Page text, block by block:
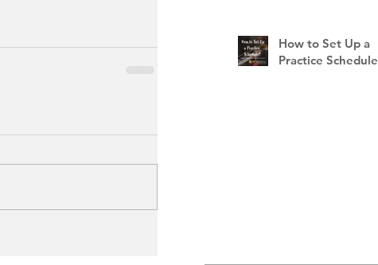
How to Set Up a
Practice Schedule